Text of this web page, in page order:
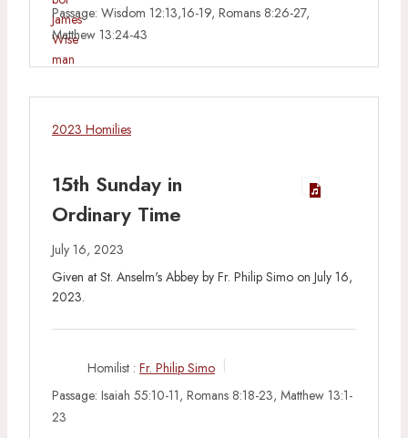
Passage: Wisdom 12:13,16-19, Romans 8:26-27,
Matthew 13:24-43
2023 Homilies
15th Sunday in
Ordinary Time
July 16, 2023
Given at St. Anselm's Abbey by Fr. Philip Simo on July 16,
2023.
Homilist : Fr. Philip Simo
Passage: Isaiah 55:10-11, Romans 8:18-23, Matthew 13:1-
23